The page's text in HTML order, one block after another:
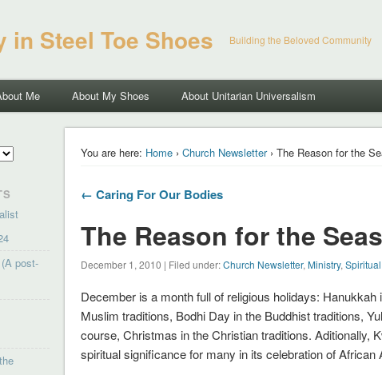
in Steel Toe Shoes Building the Beloved Community
Me About My Shoes About Unitarian Universalism
You are here: Home ›Church Newsletter› The Reason for the
← Caring For Our Bodies
The Reason for the
December 1, 2010 | Filed under:Church Newsletter,Ministry,
December is a month full of religious holidays:
Muslim traditions, Bodhi Day in the Buddhist traditions,
course, Christmas in the Christian traditions. Aditionally,
spiritual significance for many in its celebration of African
post-